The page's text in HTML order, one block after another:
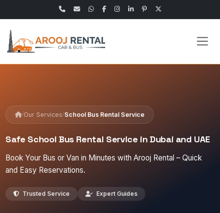
/Our Services/School Bus Rental Service
Safe School Bus Rental Service in Dubai and UAE
Book Your Bus or Van in Minutes with Arooj Rental – Quick
and Easy Reservations.
Trusted Service Expert Guides